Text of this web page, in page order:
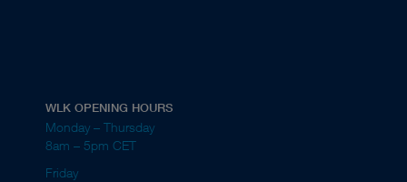
WLK OPENING HOURS
Monday – Thursday
8am – 5pm CET
Friday